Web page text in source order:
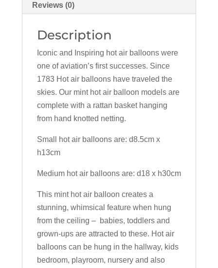
Reviews (0)
Description
Iconic and Inspiring hot air balloons were
one of aviation’s first successes. Since
1783 Hot air balloons have traveled the
skies. Our mint hot air balloon models are
complete with a rattan basket hanging
from hand knotted netting.
Small hot air balloons are: d8.5cm x
h13cm
Medium hot air balloons are: d18 x h30cm
This mint hot air balloon creates a
stunning, whimsical feature when hung
from the ceiling – babies, toddlers and
grown-ups are attracted to these. Hot air
balloons can be hung in the hallway, kids
bedroom, playroom, nursery and also